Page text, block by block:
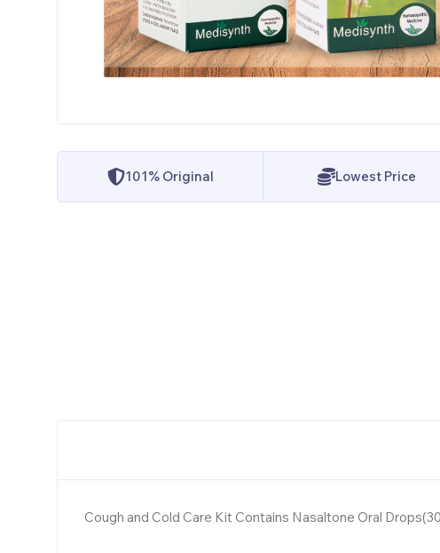
101% Original Lowest Price
Cough and Cold Care Kit Contains Nasaltone Oral